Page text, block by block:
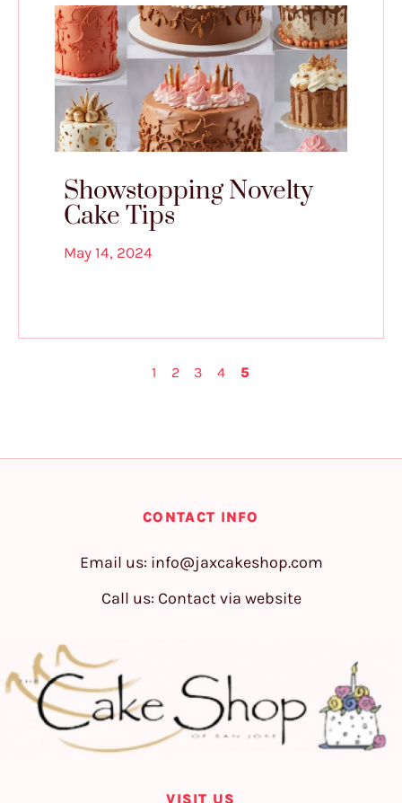
Showstopping Novelty
Cake Tips
May 14, 2024
1 2 3 4 5
CONTACT INFO
Email us: info@jaxcakeshop.com
Call us: Contact via website
VISIT US